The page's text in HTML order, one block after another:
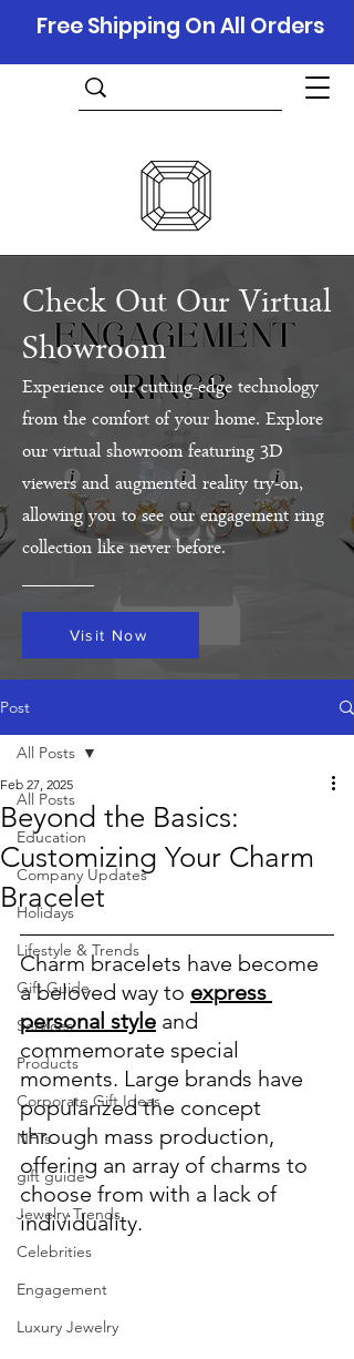
Free Shipping On All Orders
Check Out Our Virtual
Showroom
Experience our cutting-edge technology
from the comfort of your home. Explore
our virtual showroom featuring 3D
viewers and augmented reality try-on,
allowing you to see our engagement ring
collection like never before.
Visit Now
Post
All Posts
Education
Company Updates
Holidays
Lifestyle & Trends
Gift Guide
Services
Products
Corporate Gift Ideas
NFTs
gift guide
Jewelry Trends
Celebrities
Engagement
Luxury Jewelry
All Posts
Beyond the Basics:
Customizing Your Charm
Bracelet
Feb 27, 2025
Charm bracelets have become
a beloved way to express
personal style and
commemorate special
moments. Large brands have
popularized the concept
through mass production,
offering an array of charms to
choose from with a lack of
individuality.